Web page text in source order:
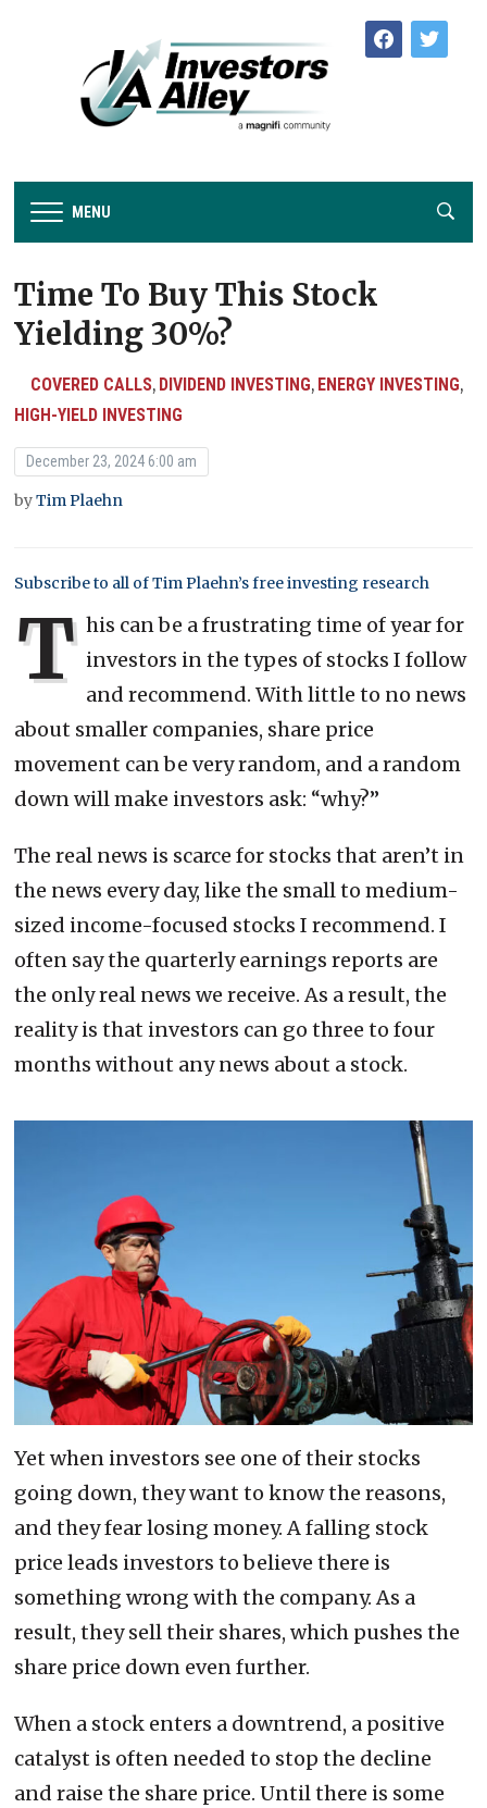
facebooktwitter
MENU
Time To Buy This Stock
Yielding 30%?
COVERED CALLS, DIVIDEND INVESTING, ENERGY INVESTING,
HIGH-YIELD INVESTING
December 23, 2024 6:00 am
byTim Plaehn
Subscribe to all of Tim Plaehn’s free investing research
T his can be a frustrating time of year for
investors in the types of stocks I follow
and recommend. With little to no news
about smaller companies, share price
movement can be very random, and a random
down will make investors ask: “why?”
The real news is scarce for stocks that aren’t in
the news every day, like the small to medium-
sized income-focused stocks I recommend. I
often say the quarterly earnings reports are
the only real news we receive. As a result, the
reality is that investors can go three to four
months without any news about a stock.
Yet when investors see one of their stocks
going down, they want to know the reasons,
and they fear losing money. A falling stock
price leads investors to believe there is
something wrong with the company. As a
result, they sell their shares, which pushes the
share price down even further.
When a stock enters a downtrend, a positive
catalyst is often needed to stop the decline
and raise the share price. Until there is some